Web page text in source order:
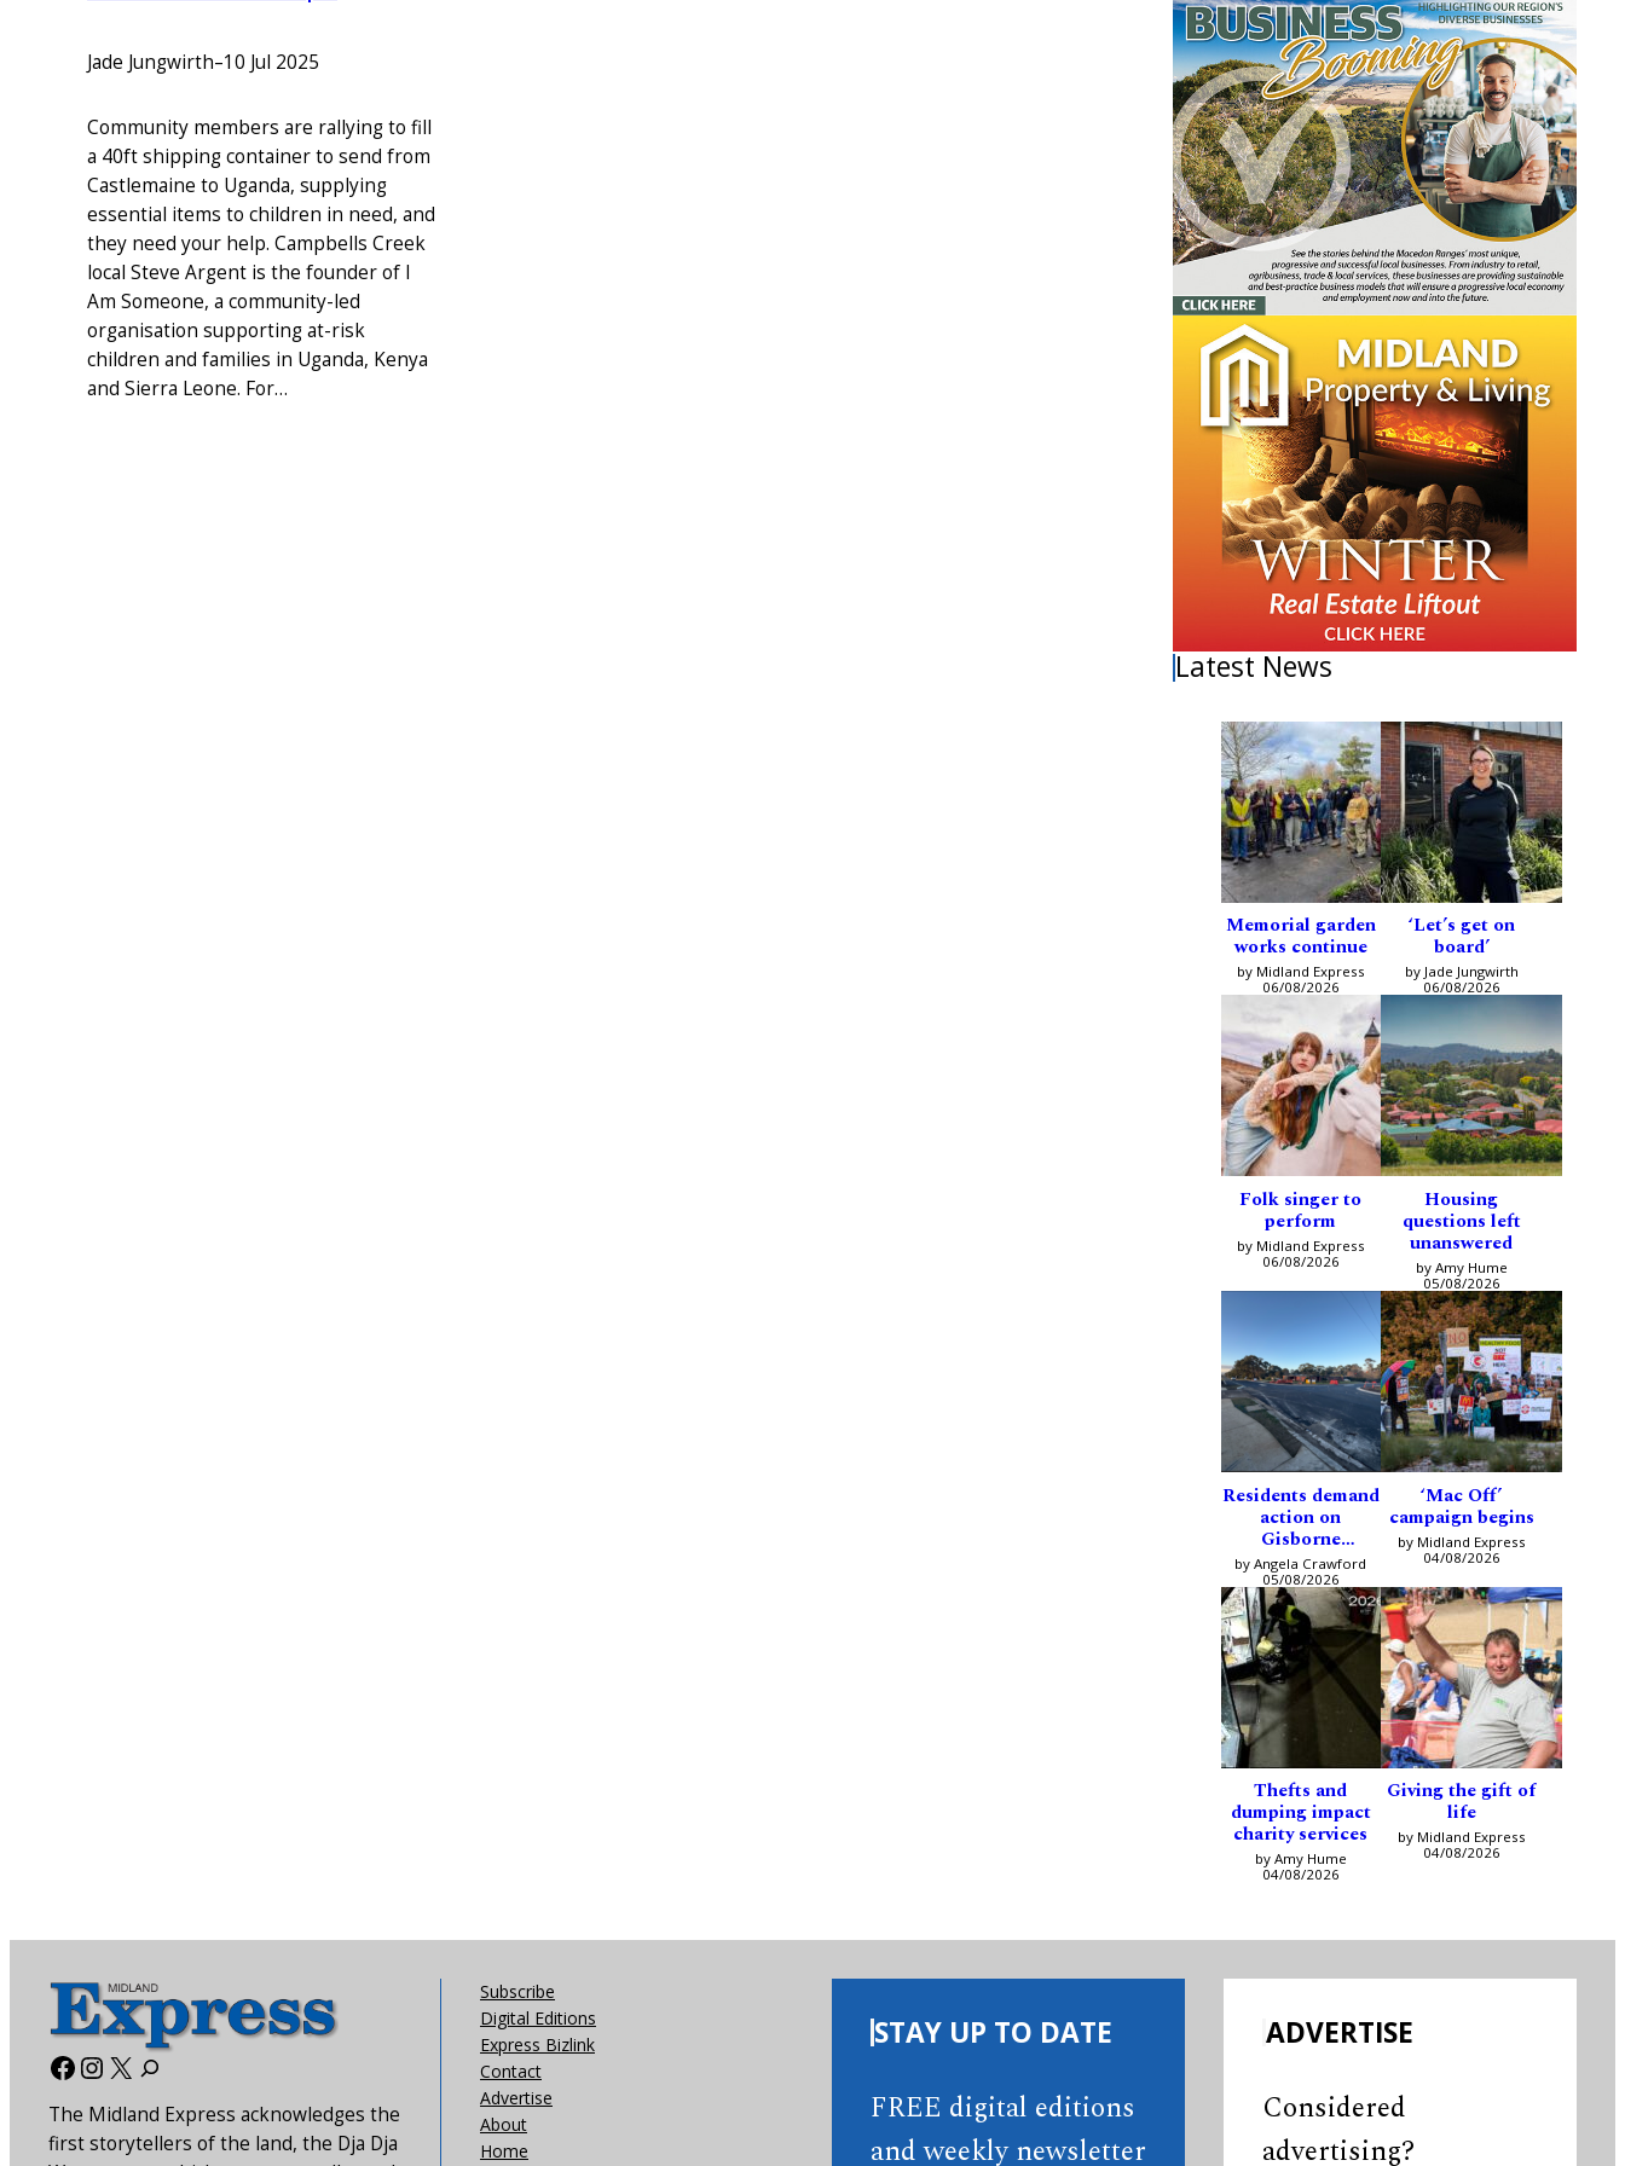
Jade Jungwirth–10 Jul 2025
Community members are rallying to fill
a 40ft shipping container to send from
Castlemaine to Uganda, supplying
essential items to children in need, and
they need your help. Campbells Creek
local Steve Argent is the founder of I
Am Someone, a community-led
organisation supporting at-risk
children and families in Uganda, Kenya
and Sierra Leone. For…
Latest News
Memorial garden
works continue
by Midland Express
06/08/2026
‘Let’s get on
board’
by Jade Jungwirth
06/08/2026
Folk singer to
perform
by Midland Express
06/08/2026
Housing
questions left
unanswered
by Amy Hume
05/08/2026
Residents demand
action on
Gisborne
intersection
by Angela Crawford
05/08/2026
‘Mac Off’
campaign begins
by Midland Express
04/08/2026
Thefts and
dumping impact
charity services
by Amy Hume
04/08/2026
Giving the gift of
life
by Midland Express
04/08/2026
Facebook
Instagram
X
The Midland Express acknowledges the
first storytellers of the land, the Dja Dja
Subscribe
Digital Editions
Express Bizlink
Contact
Advertise
About
Home
STAY UP TO DATE
FREE digital editions
and weekly newsletter
ADVERTISE
Considered
advertising?